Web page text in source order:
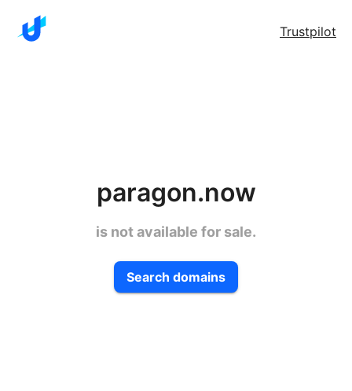
Trustpilot
paragon.now
is not available for sale.
Search domains